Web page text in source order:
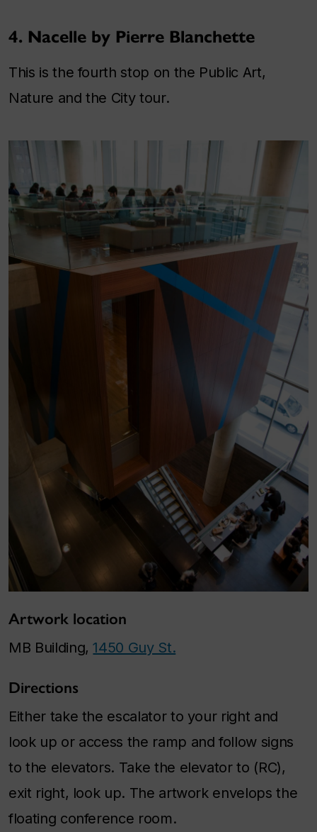
4. Nacelle by Pierre Blanchette
This is the fourth stop on the Public Art,
Nature and the City tour.
Artwork location
MB Building,1450 Guy St.
Directions
Either take the escalator to your right and
look up or access the ramp and follow signs
to the elevators. Take the elevator to (RC),
exit right, look up. The artwork envelops the
floating conference room.